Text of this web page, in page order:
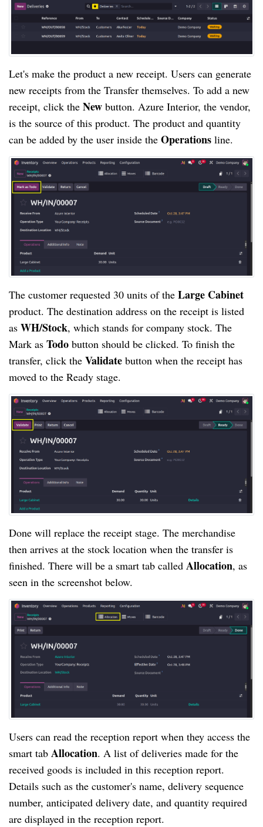
Let's make the product a new receipt. Users can generate
new receipts from the Transfer themselves. To add a new
receipt, click the New button. Azure Interior, the vendor,
is the source of this product. The product and quantity
can be added by the user inside the Operations line.
The customer requested 30 units of the Large Cabinet
product. The destination address on the receipt is listed
as WH/Stock, which stands for company stock. The
Mark as Todo button should be clicked. To finish the
transfer, click the Validate button when the receipt has
moved to the Ready stage.
Done will replace the receipt stage. The merchandise
then arrives at the stock location when the transfer is
finished. There will be a smart tab called Allocation, as
seen in the screenshot below.
Users can read the reception report when they access the
smart tab Allocation. A list of deliveries made for the
received goods is included in this reception report.
Details such as the customer's name, delivery sequence
number, anticipated delivery date, and quantity required
are displayed in the reception report.